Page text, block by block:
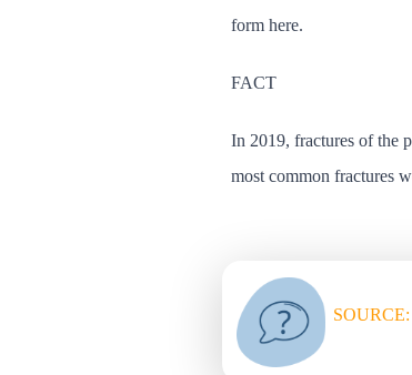
form here.
FACT
In 2019, fractures of the
most common fractures
SOURCE: